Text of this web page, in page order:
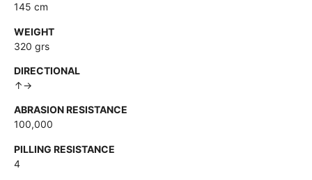
145 cm
WEIGHT
320 grs
DIRECTIONAL
↑→
ABRASION RESISTANCE
100,000
PILLING RESISTANCE
4